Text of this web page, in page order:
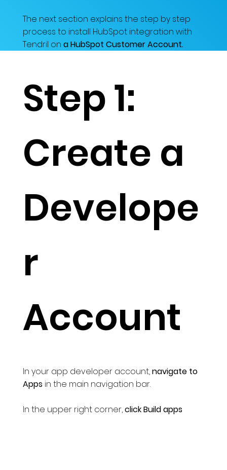
The next section explains the step by step
process to install HubSpot integration with
Tendril on a HubSpot Customer Account.
Step 1:
Create a
Develope
r
Account
In your app developer account,navigate to
Appsin the main navigation bar.
In the upper right corner,click Build apps